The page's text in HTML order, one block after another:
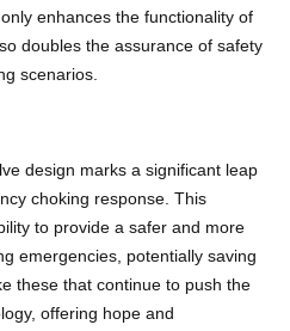
enhances the functionality of
doubles the assurance of safety
scenarios.
design marks a significant leap
choking response. This
to provide a safer and more
emergencies, potentially saving
these that continue to push the
offering hope and